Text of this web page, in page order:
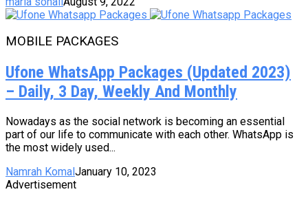
MOBILE PACKAGES
Ufone WhatsApp Packages (Updated 2023)
– Daily, 3 Day, Weekly And Monthly
Nowadays as the social network is becoming an essential
part of our life to communicate with each other. WhatsApp is
the most widely used...
Namrah Komal January 10, 2023
Advertisement